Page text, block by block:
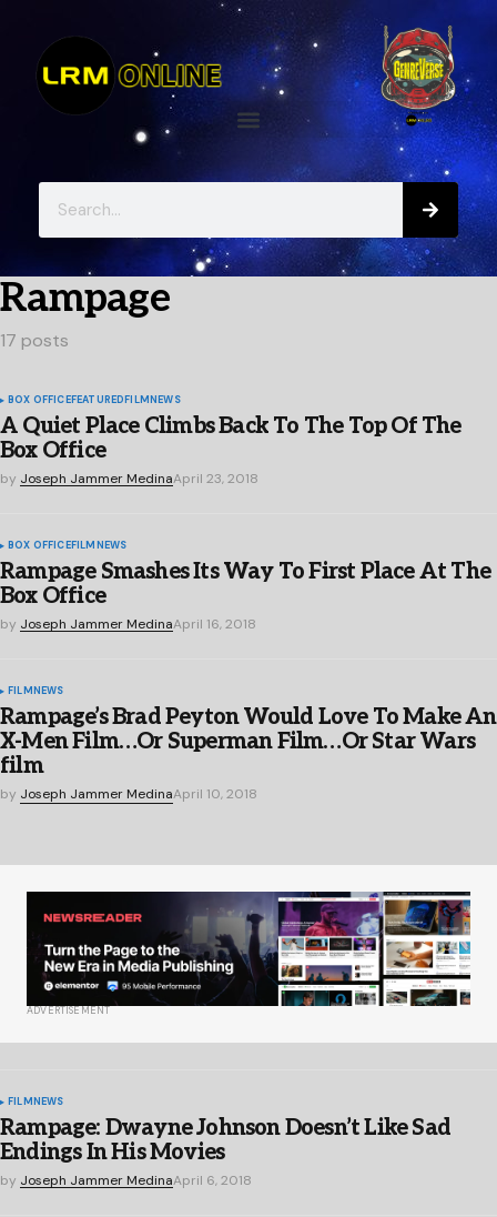
Rampage
17 posts
BOX OFFICEFEATUREDFILMNEWS
A Quiet Place Climbs Back To The Top Of The
Box Office
by Joseph Jammer MedinaApril 23, 2018
BOX OFFICEFILM NEWS
Rampage Smashes Its Way To First Place At The
Box Office
by Joseph Jammer MedinaApril 16, 2018
FILMNEWS
Rampage’s Brad Peyton Would Love To Make An
X-Men Film…Or Superman Film…Or Star Wars
film
by Joseph Jammer MedinaApril 10, 2018
ADVERTISEMENT
FILMNEWS
Rampage: Dwayne Johnson Doesn’t Like Sad
Endings In His Movies
by Joseph Jammer MedinaApril 6, 2018